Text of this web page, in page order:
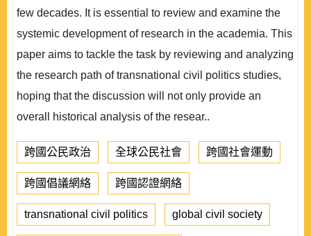
few decades. It is essential to review and examine the
systemic development of research in the academia. This
paper aims to tackle the task by reviewing and analyzing
the research path of transnational civil politics studies,
hoping that the discussion will not only provide an
overall historical analysis of the resear..
跨國公民政治 全球公民社會 跨國社會運動
跨國倡議網絡 跨國認證網絡
transnational civil politics global civil society